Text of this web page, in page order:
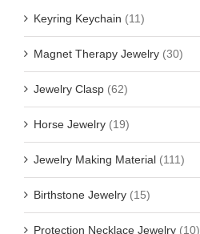
Keyring Keychain (11)
Magnet Therapy Jewelry (30)
Jewelry Clasp (62)
Horse Jewelry (19)
Jewelry Making Material (111)
Birthstone Jewelry (15)
Protection Necklace Jewelry (10)